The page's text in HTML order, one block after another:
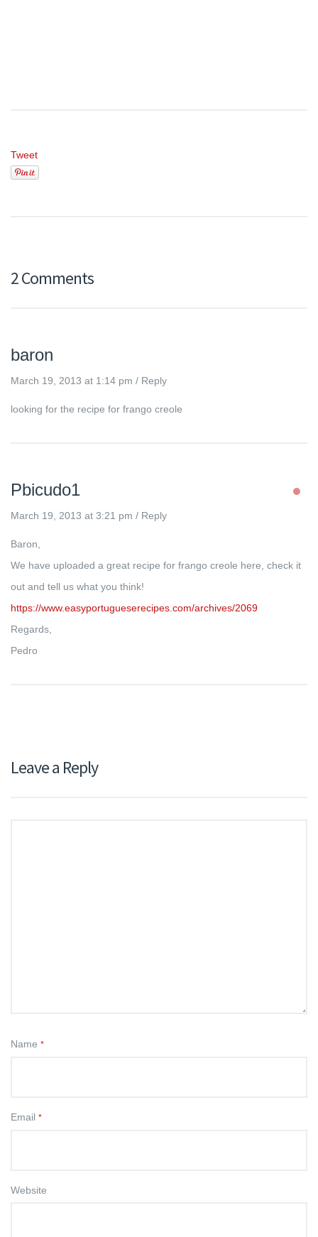
Tweet
2 Comments
baron
March 19, 2013 at 1:14 pm / Reply
looking for the recipe for frango creole
Pbicudo1
March 19, 2013 at 3:21 pm / Reply
Baron,
We have uploaded a great recipe for frango creole here, check it
out and tell us what you think!
https://www.easyportugueserecipes.com/archives/2069
Regards,
Pedro
Leave a Reply
Name *
Email *
Website